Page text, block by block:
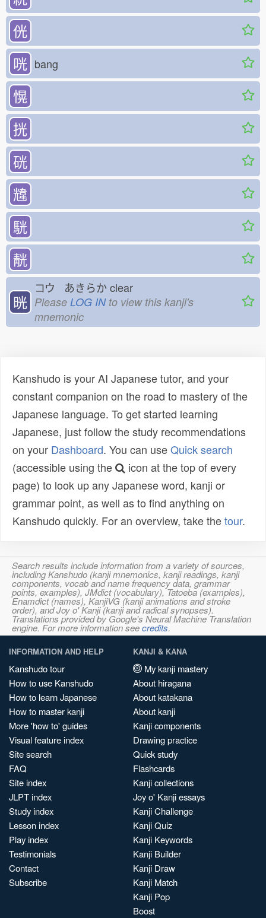
侊
咣 bang
愰
挄
硄
韑
駫
靗
晄
コウ あきらか clear
Please LOG INto view this kanji's
mnemonic
Kanshudo is your AI Japanese tutor, and your
constant companion on the road to mastery of the
Japanese language. To get started learning
Japanese, just follow the study recommendations
on your Dashboard. You can useQuick search
(accessible using the
icon at the top of every
page) to look up any Japanese word, kanji or
grammar point, as well as to find anything on
Kanshudo quickly. For an overview, take thetour.
Search results include information from a variety of sources,
including Kanshudo (kanji mnemonics, kanji readings, kanji
components, vocab and name frequency data, grammar
points, examples), JMdict (vocabulary), Tatoeba (examples),
Enamdict (names), KanjiVG (kanji animations and stroke
order), and Joy o' Kanji (kanji and radical synopses).
Translations provided by Google's Neural Machine Translation
engine. For more information seecredits.
INFORMATION AND HELP
Kanshudo tour
How to use Kanshudo
How to learn Japanese
How to master kanji
More 'how to' guides
Visual feature index
Site search
FAQ
Site index
JLPT index
Study index
Lesson index
Play index
Testimonials
Contact
Subscribe
KANJI & KANA
My kanji mastery
About hiragana
About katakana
About kanji
Kanji components
Drawing practice
Quick study
Flashcards
Kanji collections
Joy o' Kanji essays
Kanji Challenge
Kanji Quiz
Kanji Keywords
Kanji Builder
Kanji Draw
Kanji Match
Kanji Pop
Boost